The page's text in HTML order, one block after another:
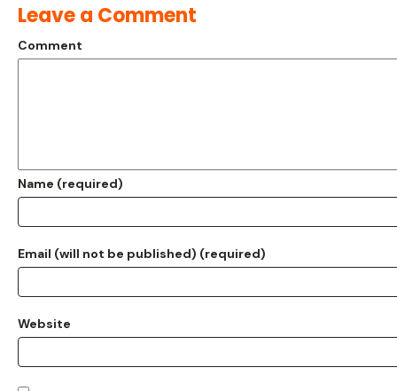
Leave a Comment
Comment
Name (required)
Email (will not be published) (required)
Website